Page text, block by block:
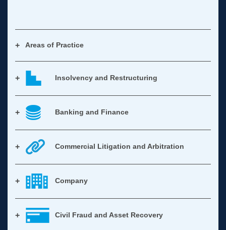
Areas of Practice
Insolvency and Restructuring
Banking and Finance
Commercial Litigation and Arbitration
Company
Civil Fraud and Asset Recovery